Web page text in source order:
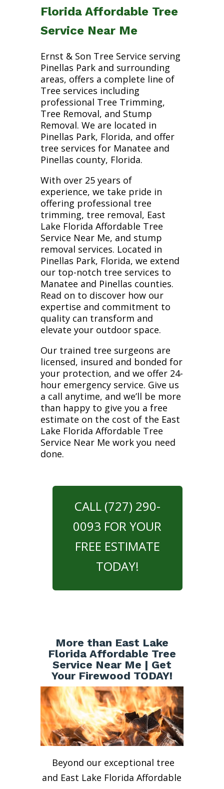
Florida Affordable Tree
Service Near Me
Ernst & Son Tree Service serving
Pinellas Park and surrounding
areas, offers a complete line of
Tree services including
professional Tree Trimming,
Tree Removal, and Stump
Removal. We are located in
Pinellas Park, Florida, and offer
tree services for Manatee and
Pinellas county, Florida.
With over 25 years of
experience, we take pride in
offering professional tree
trimming, tree removal, East
Lake Florida Affordable Tree
Service Near Me, and stump
removal services. Located in
Pinellas Park, Florida, we extend
our top-notch tree services to
Manatee and Pinellas counties.
Read on to discover how our
expertise and commitment to
quality can transform and
elevate your outdoor space.
Our trained tree surgeons are
licensed, insured and bonded for
your protection, and we offer 24-
hour emergency service. Give us
a call anytime, and we’ll be more
than happy to give you a free
estimate on the cost of the East
Lake Florida Affordable Tree
Service Near Me work you need
done.
CALL (727) 290-
0093 FOR YOUR
FREE ESTIMATE
TODAY!
More than East Lake
Florida Affordable Tree
Service Near Me | Get
Your Firewood TODAY!
Beyond our exceptional tree
and East Lake Florida Affordable